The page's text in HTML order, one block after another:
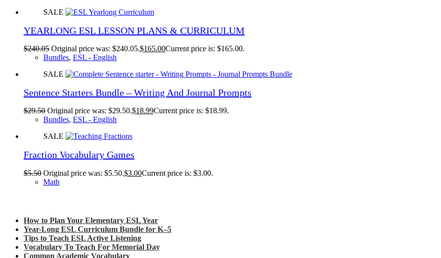
SALE
YEARLONG ESL LESSON PLANS & CURRICULUM
$240.05 Original price was: $240.05.$165.00Current price is: $165.00.
Bundles, ESL - English
SALE
Sentence Starters Bundle – Writing And Journal Prompts
$29.50 Original price was: $29.50.$18.99Current price is: $18.99.
Bundles, ESL - English
SALE
Fraction Vocabulary Games
$5.50 Original price was: $5.50.$3.00Current price is: $3.00.
Math
How to Plan Your Elementary ESL Year
Year-Long ESL Curriculum Bundle for K–5
Tips to Teach ESL Active Listening
Vocabulary To Teach For Memorial Day
Common Academic Vocabulary